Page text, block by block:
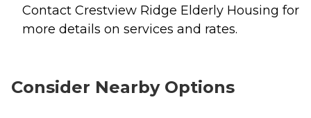
Contact Crestview Ridge Elderly Housing for
more details on services and rates.
Consider Nearby Options